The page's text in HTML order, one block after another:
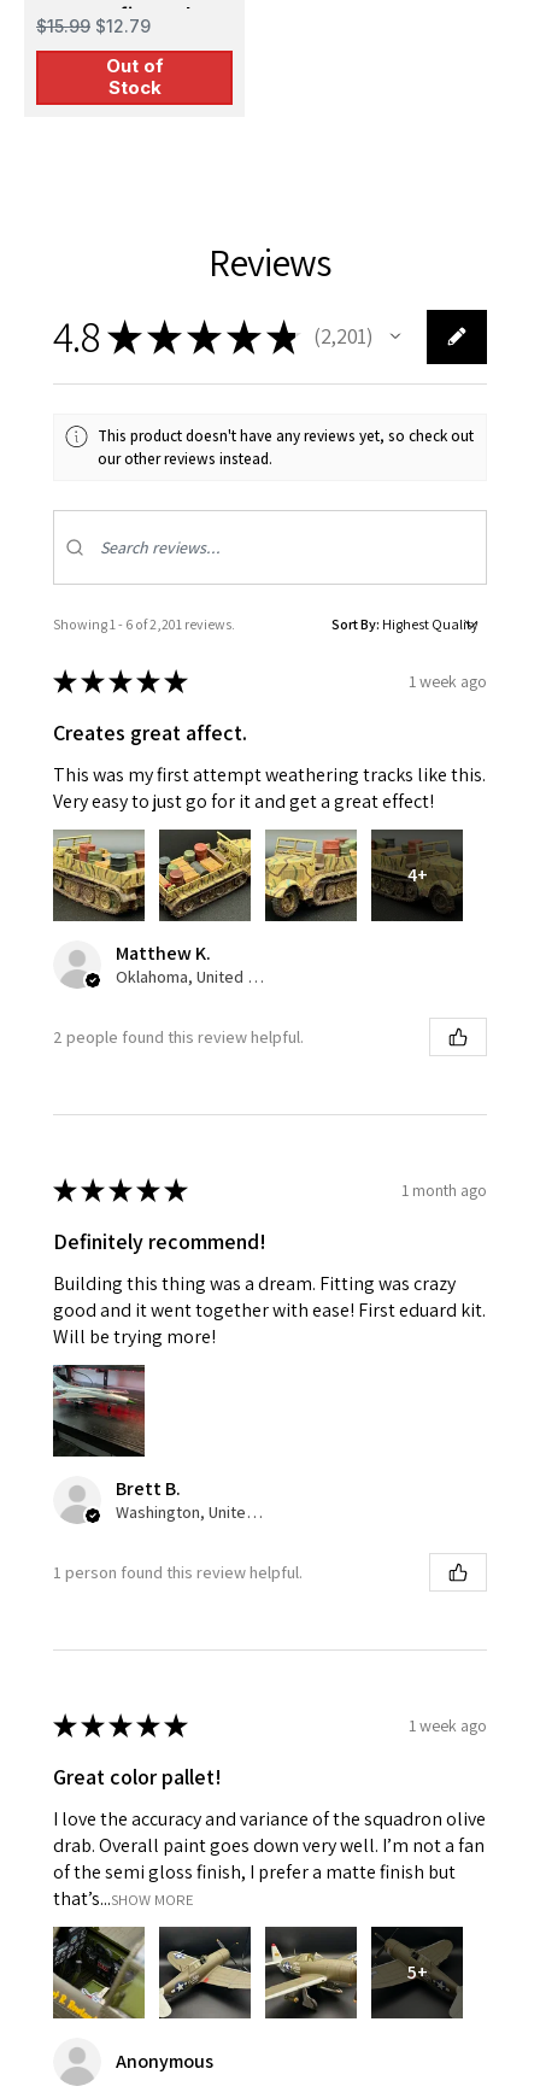
express fit masks
for Airfix
$15.99 $12.79
Out of
Stock
Reviews
4.8★★★★★ 2,201
2201
This product doesn't have any reviews yet, so check out
our other reviews instead.
Showing 1 - 6 of 2,201 reviews. Sort By:
★★★★★ 1 week ago
Creates great affect.
This was my first attempt weathering tracks like this.
Very easy to just go for it and get a great effect!
4+
Matthew K.
Oklahoma, United States
2 people found this review helpful.
★★★★★ 1 month ago
Definitely recommend!
Building this thing was a dream. Fitting was crazy
good and it went together with ease! First eduard kit.
Will be trying more!
Brett B.
Washington, United States
1 person found this review helpful.
★★★★★ 1 week ago
Great color pallet!
I love the accuracy and variance of the squadron olive
drab. Overall paint goes down very well. I’m not a fan
of the semi gloss finish, I prefer a matte finish but
that’s...SHOW MORE
5+
Anonymous